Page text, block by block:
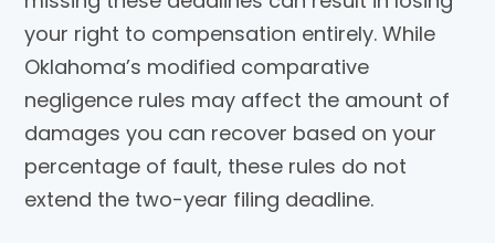
your right to compensation entirely. While
Oklahoma’s modified comparative
negligence rules may affect the amount of
damages you can recover based on your
percentage of fault, these rules do not
extend the two-year filing deadline.